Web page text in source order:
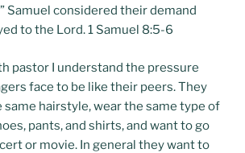
Samuel considered their demand
to the Lord. 1 Samuel 8:5-6
pastor I understand the pressure
face to be like their peers. They
same hairstyle, wear the same type of
pants, and shirts, and want to go
or movie. In general they want to